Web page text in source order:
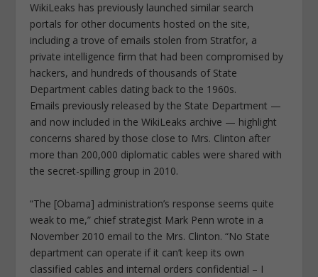
WikiLeaks has previously launched similar search
portals for other documents hosted on the site,
including a trove of emails stolen from Stratfor, a
private intelligence firm that had been compromised by
hackers, and hundreds of thousands of State
Department cables dating back to the 1960s.
Emails previously released by the State Department —
and now included in the WikiLeaks archive — highlight
concerns shared by those close to Mrs. Clinton after
more than 200,000 diplomatic cables were shared with
the secret-spilling group in 2010.
“The [Obama] administration’s response seems quite
weak to me,” chief strategist Mark Penn wrote in a
November 2010 email to the Mrs. Clinton. “No State
department can operate if it can’t keep its own
classified cables and internal orders confidential – I